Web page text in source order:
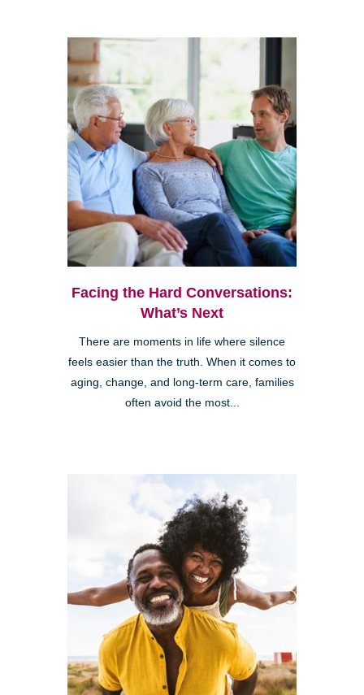
Facing the Hard Conversations:
What’s Next
There are moments in life where silence
feels easier than the truth. When it comes to
aging, change, and long-term care, families
often avoid the most...